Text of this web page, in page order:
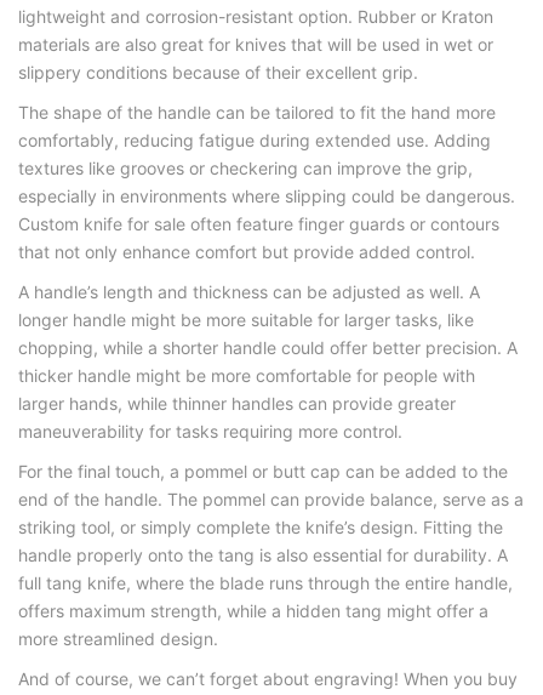
lightweight and corrosion-resistant option. Rubber or Kraton
materials are also great for knives that will be used in wet or
slippery conditions because of their excellent grip.
The shape of the handle can be tailored to fit the hand more
comfortably, reducing fatigue during extended use. Adding
textures like grooves or checkering can improve the grip,
especially in environments where slipping could be dangerous.
Сustom knife for sale often feature finger guards or contours
that not only enhance comfort but provide added control.
A handle’s length and thickness can be adjusted as well. A
longer handle might be more suitable for larger tasks, like
chopping, while a shorter handle could offer better precision. A
thicker handle might be more comfortable for people with
larger hands, while thinner handles can provide greater
maneuverability for tasks requiring more control.
For the final touch, a pommel or butt cap can be added to the
end of the handle. The pommel can provide balance, serve as a
striking tool, or simply complete the knife’s design. Fitting the
handle properly onto the tang is also essential for durability. A
full tang knife, where the blade runs through the entire handle,
offers maximum strength, while a hidden tang might offer a
more streamlined design.
And of course, we can’t forget about engraving! When you buy